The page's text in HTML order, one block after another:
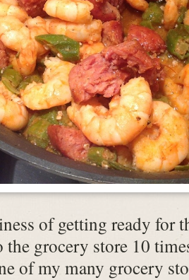
of getting ready for
grocery store 10
of my many grocery